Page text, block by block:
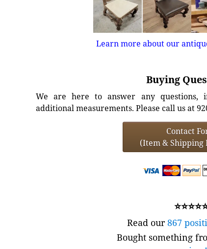
Learn more about our
Buying
We are here to answer any questions,
additional measurements. Please call us at
Contact
(Item & Shipping
Read our867
Bought something